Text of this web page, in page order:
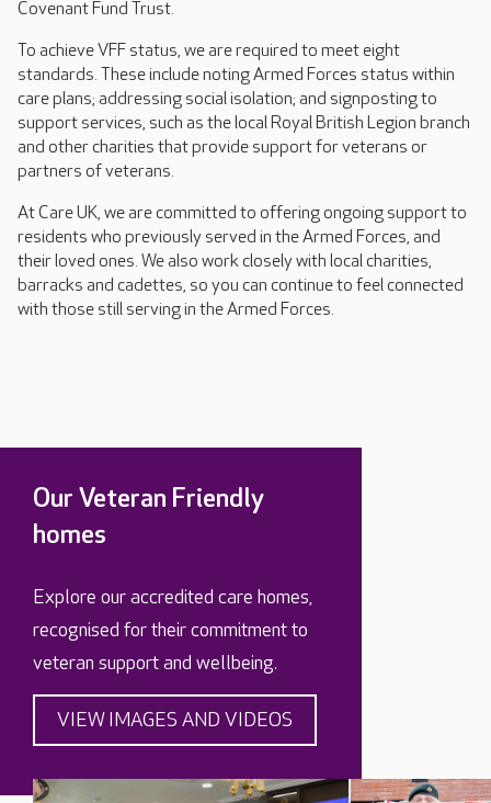
Covenant Fund Trust.
To achieve VFF status, we are required to meet eight
standards. These include noting Armed Forces status within
care plans; addressing social isolation; and signposting to
support services, such as the local Royal British Legion branch
and other charities that provide support for veterans or
partners of veterans.
At Care UK, we are committed to offering ongoing support to
residents who previously served in the Armed Forces, and
their loved ones. We also work closely with local charities,
barracks and cadettes, so you can continue to feel connected
with those still serving in the Armed Forces.
Our Veteran Friendly
homes
Explore our accredited care homes,
recognised for their commitment to
veteran support and wellbeing.
VIEW IMAGES AND VIDEOS